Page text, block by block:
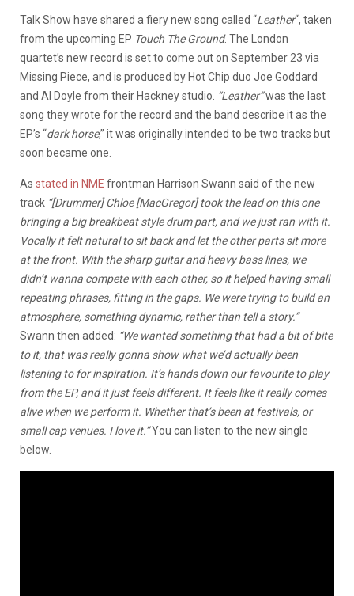
Talk Show have shared a fiery new song called “Leather“, taken
from the upcoming EP Touch The Ground. The London
quartet’s new record is set to come out on September 23 via
Missing Piece, and is produced by Hot Chip duo Joe Goddard
and Al Doyle from their Hackney studio. “Leather”was the last
song they wrote for the record and the band describe it as the
EP’s “dark horse,” it was originally intended to be two tracks but
soon became one.
As stated in NME frontman Harrison Swann said of the new
track “[Drummer] Chloe [MacGregor] took the lead on this one
bringing a big breakbeat style drum part, and we just ran with it.
Vocally it felt natural to sit back and let the other parts sit more
at the front. With the sharp guitar and heavy bass lines, we
didn’t wanna compete with each other, so it helped having small
repeating phrases, fitting in the gaps. We were trying to build an
atmosphere, something dynamic, rather than tell a story.”
Swann then added: “We wanted something that had a bit of bite
to it, that was really gonna show what we’d actually been
listening to for inspiration. It’s hands down our favourite to play
from the EP, and it just feels different. It feels like it really comes
alive when we perform it. Whether that’s been at festivals, or
small cap venues. I love it.”You can listen to the new single
below.